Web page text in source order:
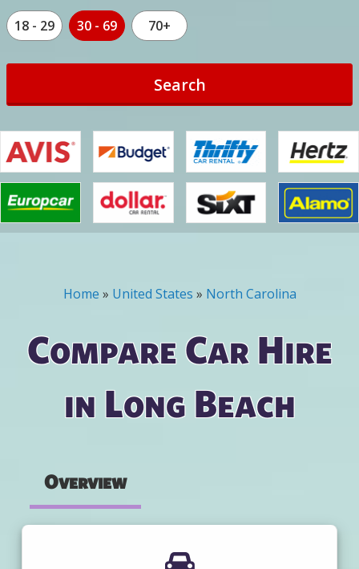
18 - 29 30 - 69 70+
Search
You are here
Home » United States » North Carolina
Compare Car Hire
in Long Beach
Overview